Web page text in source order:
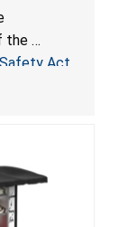
Baker
by
the
Safety Act